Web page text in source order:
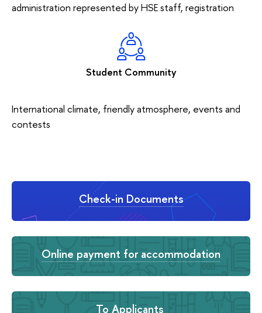
administration represented by HSE staff, registration
Student Community
International climate, friendly atmosphere, events and
contests
Check-in Documents
Online payment for accommodation
To Applicants